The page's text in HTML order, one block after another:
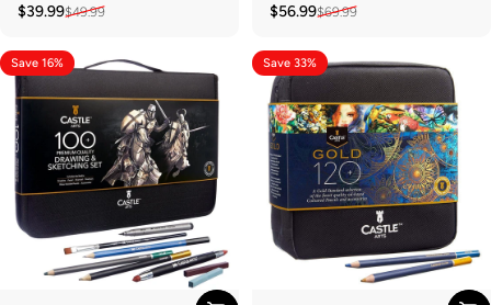
Sale price
$39.99
Regular price
$49.99
Sale price
$56.99
Regular price
$69.99
Save 16% Save 33%